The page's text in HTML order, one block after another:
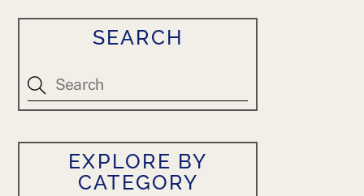
SEARCH
EXPLORE BY
CATEGORY